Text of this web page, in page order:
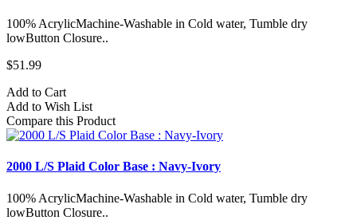
100% AcrylicMachine-Washable in Cold water, Tumble dry
lowButton Closure..
$51.99
Add to Cart
Add to Wish List
Compare this Product
2000 L/S Plaid Color Base : Navy-Ivory
100% AcrylicMachine-Washable in Cold water, Tumble dry
lowButton Closure..